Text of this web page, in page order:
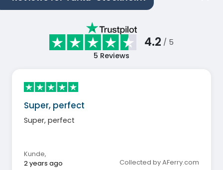
4.2 / 5
5 Reviews
Super, perfect
Super, perfect
Kunde,
2 years ago
Collected by AFerry.com